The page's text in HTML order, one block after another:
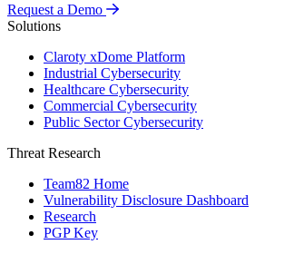
Request a Demo
Solutions
Claroty xDome Platform
Industrial Cybersecurity
Healthcare Cybersecurity
Commercial Cybersecurity
Public Sector Cybersecurity
Threat Research
Team82 Home
Vulnerability Disclosure Dashboard
Research
PGP Key